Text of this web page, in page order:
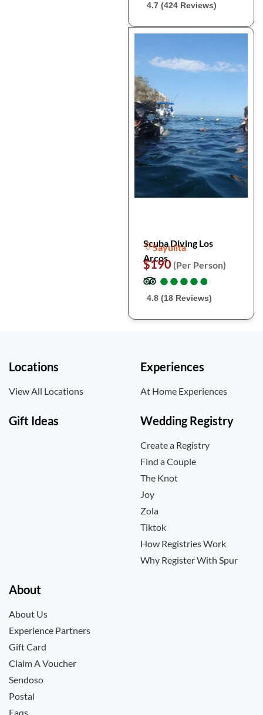
4.7 (424 Reviews)
Scuba Diving Los
Arcos
Sayulita
$190 (Per Person)
●
●●
●●
●●
●●
●
4.8 (18 Reviews)
Locations
View All Locations
Experiences
At Home Experiences
Gift Ideas Wedding Registry
Create a Registry
Find a Couple
The Knot
Joy
Zola
Tiktok
How Registries Work
Why Register With Spur
About
About Us
Experience Partners
Gift Card
Claim A Voucher
Sendoso
Postal
Faqs